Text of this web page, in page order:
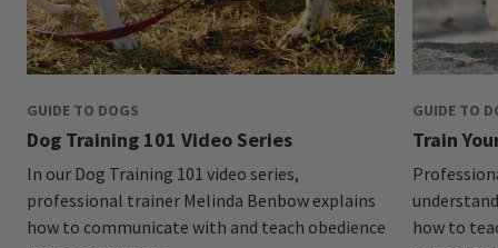
GUIDE TO DOGS
Dog Training 101 Video Series
In our Dog Training 101 video series,
professional trainer Melinda Benbow explains
how to communicate with and teach obedience
GUIDE TO
Train
how to